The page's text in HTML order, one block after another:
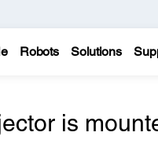
Robots Solutions
is